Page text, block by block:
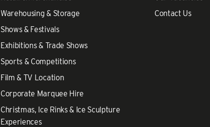
Warehousing & Storage
Shows & Festivals
Exhibitions & Trade Shows
Sports & Competitions
Film & TV Location
Corporate Marquee Hire
Christmas, Ice Rinks & Ice Sculpture
Experiences
Contact Us